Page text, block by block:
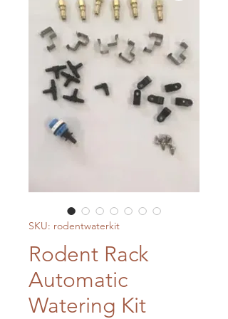
SKU: rodentwaterkit
Rodent Rack
Automatic
Watering Kit